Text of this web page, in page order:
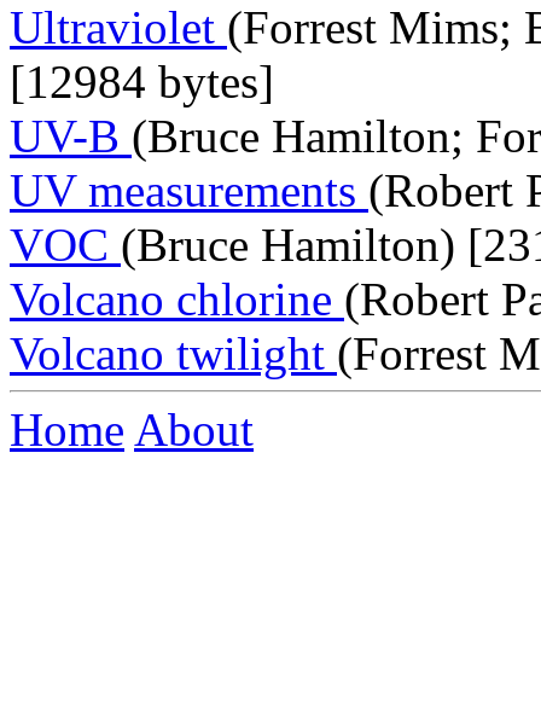
Ultraviolet (Forrest Mims;
[12984 bytes]
UV-B (Bruce Hamilton;
UV measurements (Robert
VOC (Bruce Hamilton)
Volcano chlorine (Robert
Volcano twilight (Forrest
Home About